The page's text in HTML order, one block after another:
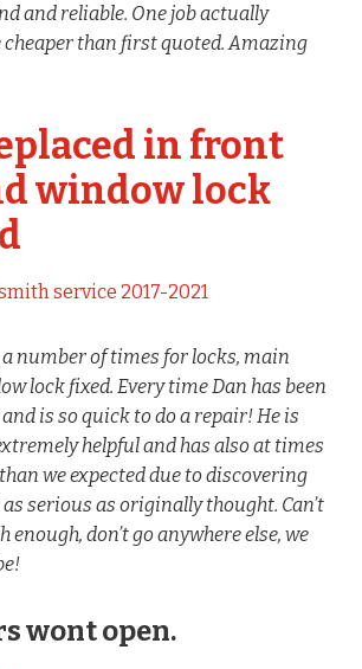
and reliable. One job actually
than first quoted. Amazing
in front
window lock
service 2017-2021
a number of times for locks, main
lock fixed. Every time Dan has been
is so quick to do a repair! He is
helpful and has also at times
we expected due to discovering
as serious as originally thought. Can’t
enough, don’t go anywhere else, we
wont open.